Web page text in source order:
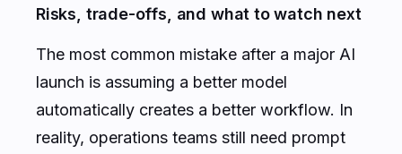
Risks, trade-offs, and what to watch next
The most common mistake after a major AI
launch is assuming a better model
automatically creates a better workflow. In
reality, operations teams still need prompt